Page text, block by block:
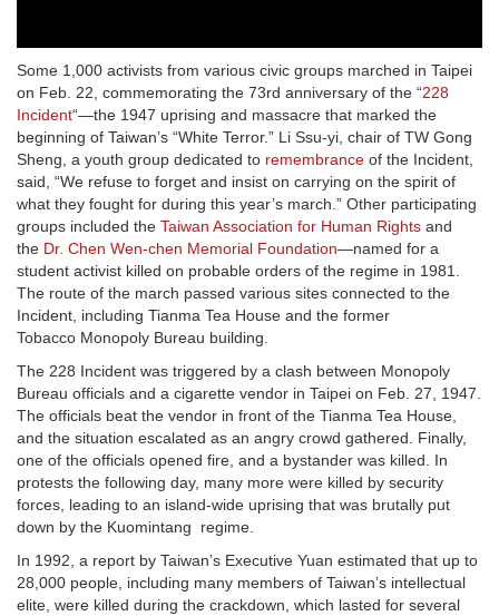
Some 1,000 activists from various civic groups marched in Taipei
on Feb. 22, commemorating the 73rd anniversary of the “228
Incident“—the 1947 uprising and massacre that marked the
beginning of Taiwan’s “White Terror.” Li Ssu-yi, chair of TW Gong
Sheng, a youth group dedicated to remembrance of the Incident,
said, “We refuse to forget and insist on carrying on the spirit of
what they fought for during this year’s march.” Other participating
groups included the Taiwan Association for Human Rights and
the Dr. Chen Wen-chen Memorial Foundation—named for a
student activist killed on probable orders of the regime in 1981.
The route of the march passed various sites connected to the
Incident, including Tianma Tea House and the former
Tobacco Monopoly Bureau building.
The 228 Incident was triggered by a clash between Monopoly
Bureau officials and a cigarette vendor in Taipei on Feb. 27, 1947.
The officials beat the vendor in front of the Tianma Tea House,
and the situation escalated as an angry crowd gathered. Finally,
one of the officials opened fire, and a bystander was killed. In
protests the following day, many more were killed by security
forces, leading to an island-wide uprising that was brutally put
down by the Kuomintang regime.
In 1992, a report by Taiwan’s Executive Yuan estimated that up to
28,000 people, including many members of Taiwan’s intellectual
elite, were killed during the crackdown, which lasted for several